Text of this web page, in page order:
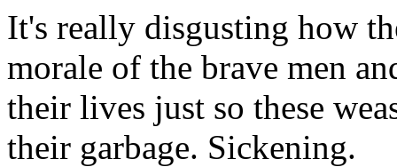
It's really disgusting how
morale of the brave men
their lives just so these
their garbage. Sickening.